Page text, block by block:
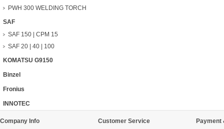
PWH 300 WELDING TORCH
SAF
SAF 150 | CPM 15
SAF 20 | 40 | 100
KOMATSU G9150
Binzel
Fronius
INNOTEC
Company Info
Customer Service
Payment